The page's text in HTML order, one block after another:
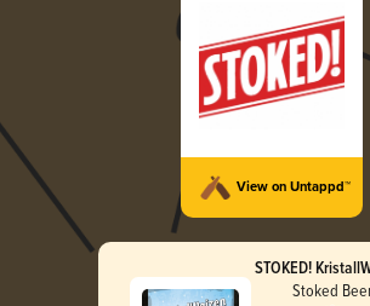
View on Untappd™
STOKED!
Stoked